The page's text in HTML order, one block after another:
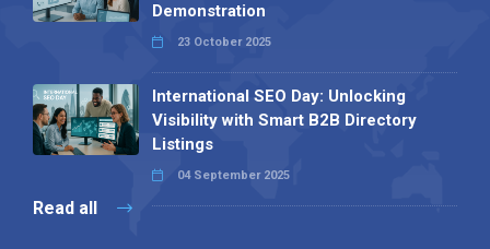
Demonstration
23 October 2025
International SEO Day: Unlocking
Visibility with Smart B2B Directory
Listings
04 September 2025
Read all